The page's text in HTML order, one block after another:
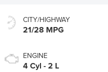
CITY/HIGHWAY
21/28 MPG
ENGINE
4 Cyl - 2 L